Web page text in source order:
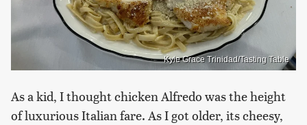
Kyle Grace Trinidad/Tasting Table
As a kid, I thought chicken Alfredo was the height
of luxurious Italian fare. As I got older, its cheesy,